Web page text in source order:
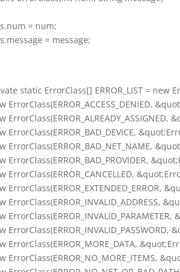
= num;
= message;
static ErrorClass[] ERROR_LIST = new
ErrorClass(ERROR_ACCESS_DENIED,
ErrorClass(ERROR_BAD_DEVICE,
ErrorClass(ERROR_BAD_NET_NAME,
ErrorClass(ERROR_BAD_PROVIDER,
ErrorClass(ERROR_CANCELLED,
ErrorClass(ERROR_EXTENDED_ERROR,
ErrorClass(ERROR_INVALID_ADDRESS,
ErrorClass(ERROR_MORE_DATA,
ErrorClass(ERROR_NO_MORE_ITEMS,